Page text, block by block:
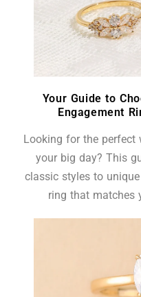
Your Guide to
Engagement
Looking for the perfect
your big day? This
classic styles to
ring that matches